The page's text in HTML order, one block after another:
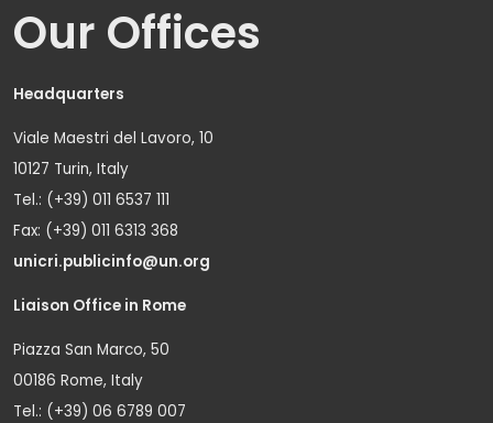
Our Offices
Headquarters
Viale Maestri del Lavoro, 10
10127 Turin, Italy
Tel.: (+39) 011 6537 111
Fax: (+39) 011 6313 368
unicri.publicinfo@un.org
Liaison Office in Rome
Piazza San Marco, 50
00186 Rome, Italy
Tel.: (+39) 06 6789 007